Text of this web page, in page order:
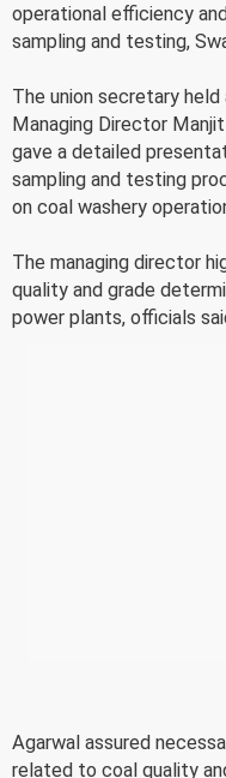
operational efficiency
sampling and testing,
The union secretary
Managing Director
gave a detailed
sampling and testing
on coal washery
The managing director
quality and grade
power plants, officials
Agarwal assured
related to coal quality